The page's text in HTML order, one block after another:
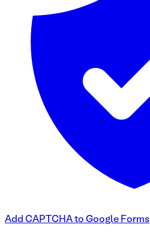
Add CAPTCHA to Google Forms